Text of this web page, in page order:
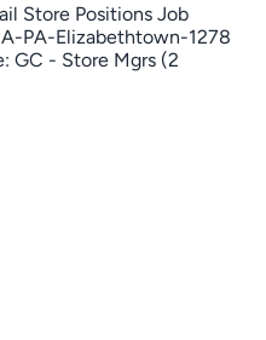
Store Positions Job
PA-Elizabethtown-1278
GC - Store Mgrs (2